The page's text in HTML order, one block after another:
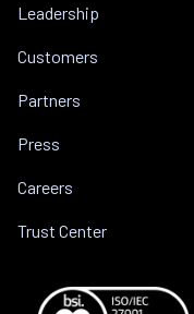
Leadership
Customers
Partners
Press
Careers
Trust Center